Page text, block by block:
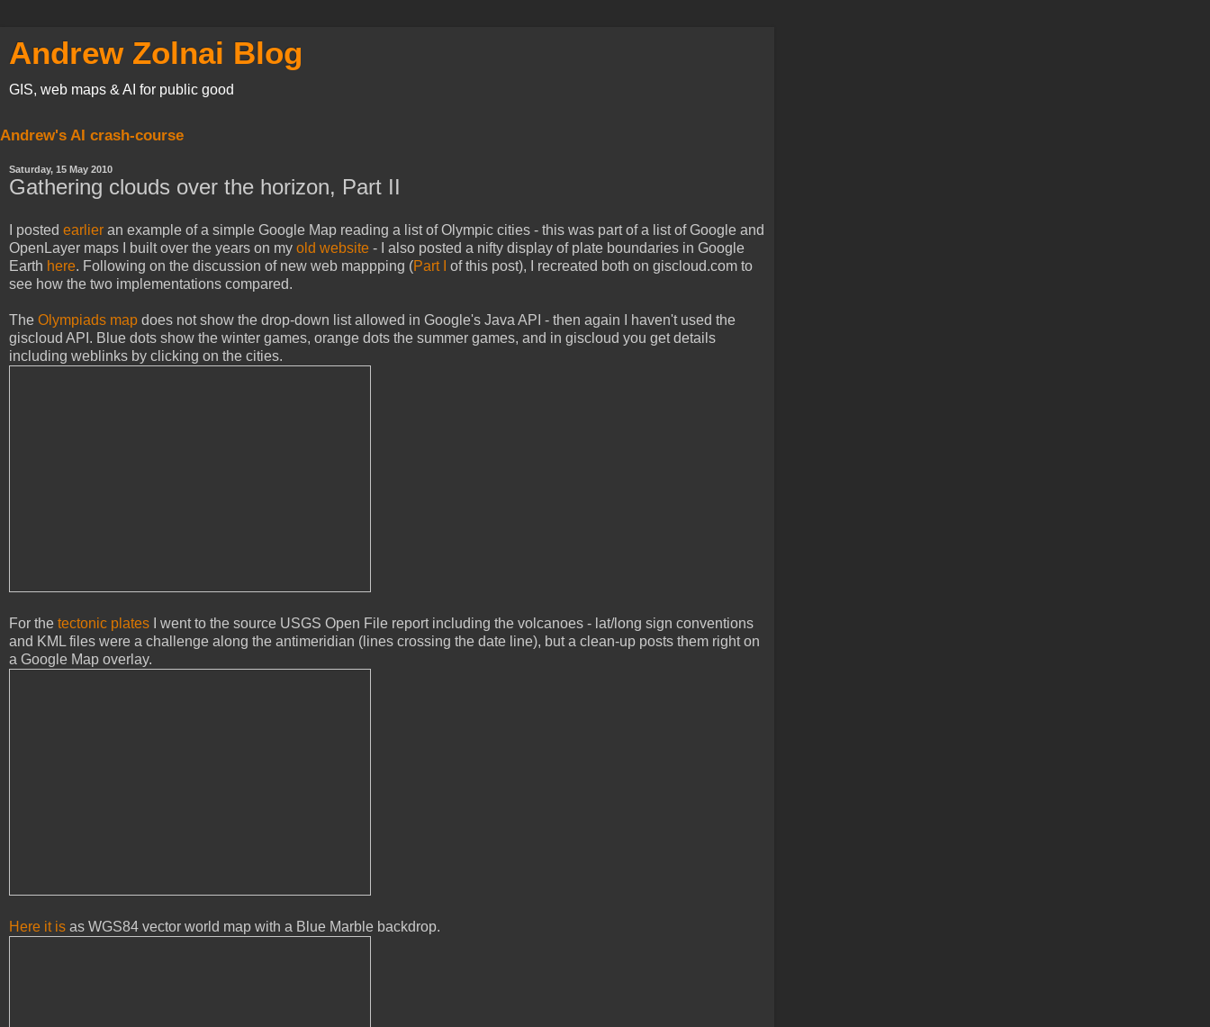
Andrew Zolnai Blog
GIS, web maps & AI for public good
Andrew's AI crash-course
Saturday, 15 May 2010
Gathering clouds over the horizon, Part II
I posted earlier an example of a simple Google Map reading a list of Olympic cities - this was part of a list of Google and
OpenLayer maps I built over the years on my old website - I also posted a nifty display of plate boundaries in Google
Earth here. Following on the discussion of new web mappping (Part I
of this post), I recreated both on giscloud.com to
see how the two implementations compared.
The Olympiads map does not show the drop-down list allowed in Google's Java API - then again I haven't used the
giscloud API. Blue dots show the winter games, orange dots the summer games, and in giscloud you get details
including weblinks by clicking on the cities.
For the tectonic plates I went to the source USGS Open File report including the volcanoes - lat/long sign conventions
and KML files were a challenge along the antimeridian (lines crossing the date line), but a clean-up posts them right on
a Google Map overlay.
Here it is as WGS84 vector world map with a Blue Marble backdrop.